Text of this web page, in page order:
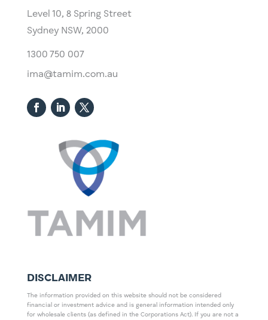
Level 10, ​8 Spring Street
Sydney NSW, 2000​
1300 750 007
ima@tamim.com.au
DISCLAIMER
The information provided on this website should not be considered
financial or investment advice and is general information intended only
for wholesale clients (as defined in the Corporations Act). If you are not a